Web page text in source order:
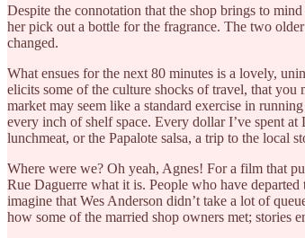
Despite the connotation that the shop brings to
her pick out a bottle for the fragrance. The two
changed.
What ensues for the next 80 minutes is a lovely,
elicits some of the culture shocks of travel, that
market may seem like a standard exercise in
every inch of shelf space. Every dollar I’ve spent
lunchmeat, or the Papalote salsa, a trip to the local
Where were we? Oh yeah, Agnes! For a film that
Rue Daguerre what it is. People who have
imagine that Wes Anderson didn’t take a lot of
how some of the married shop owners met; stories